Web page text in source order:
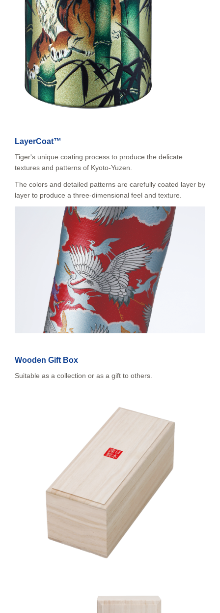
LayerCoat™
Tiger's unique coating process to produce the delicate
textures and patterns of Kyoto-Yuzen.
The colors and detailed patterns are carefully coated layer by
layer to produce a three-dimensional feel and texture.
Wooden Gift Box
Suitable as a collection or as a gift to others.